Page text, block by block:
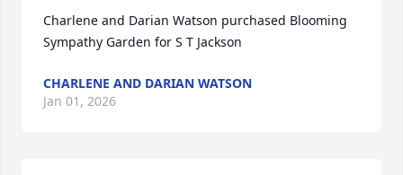
Charlene and Darian Watson purchased Blooming
Sympathy Garden for S T Jackson
CHARLENE AND DARIAN WATSON
Jan 01, 2026